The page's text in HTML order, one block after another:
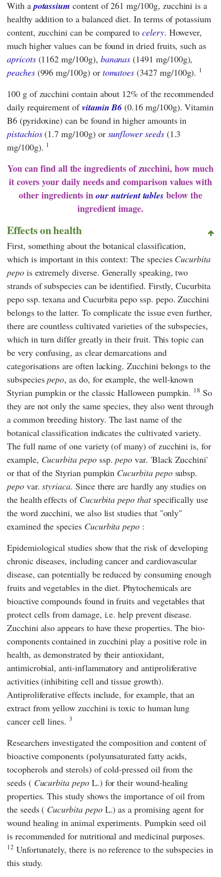
With apotassium content of 261 mg/100g, zucchini is a
healthy addition to a balanced diet. In terms of potassium
content, zucchini can be compared tocelery. However,
much higher values can be found in dried fruits, such as
apricots(1162 mg/100g), bananas (1491 mg/100g),
peaches(996 mg/100g) or tomatoes (3427 mg/100g). 1
100 g of zucchini contain about 12% of the recommended
daily requirement ofvitamin B6 (0.16 mg/100g). Vitamin
B6 (pyridoxine) can be found in higher amounts in
pistachios(1.7 mg/100g) or sunflower seeds(1.3
mg/100g). 1
You can find all the ingredients of zucchini, how much
it covers your daily needs and comparison values with
other ingredients inour nutrient tables below the
ingredient image.
Effects on health
First, something about the botanical classification,
which is important in this context: The species Cucurbita
pepois extremely diverse. Generally speaking, two
strands of subspecies can be identified. Firstly, Cucurbita
pepo ssp. texana and Cucurbita pepo ssp. pepo. Zucchini
belongs to the latter. To complicate the issue even further,
there are countless cultivated varieties of the subspecies,
which in turn differ greatly in their fruit. This topic can
be very confusing, as clear demarcations and
categorisations are often lacking. Zucchini belongs to the
subspeciespepo, as do, for example, the well-known
Styrian pumpkin or the classic Halloween pumpkin. 18 So
they are not only the same species, they also went through
a common breeding history. The last name of the
botanical classification indicates the cultivated variety.
The full name of one variety (of many) of zucchini is, for
example, Cucurbita pepossp.pepo var. 'Black Zucchini'
or that of the Styrian pumpkin Cucurbita peposubsp.
pepovar.styriaca. Since there are hardly any studies on
the health effects of Cucurbita pepo thatspecifically use
the word zucchini, we also list studies that "only"
examined the species Cucurbita pepo :
Epidemiological studies show that the risk of developing
chronic diseases, including cancer and cardiovascular
disease, can potentially be reduced by consuming enough
fruits and vegetables in the diet. Phytochemicals are
bioactive compounds found in fruits and vegetables that
protect cells from damage, i.e. help prevent disease.
Zucchini also appears to have these properties. The bio-
components contained in zucchini play a positive role in
health, as demonstrated by their antioxidant,
antimicrobial, anti-inflammatory and antiproliferative
activities (inhibiting cell and tissue growth).
Antiproliferative effects include, for example, that an
extract from yellow zucchini is toxic to human lung
cancer cell lines. 3
Researchers investigated the composition and content of
bioactive components (polyunsaturated fatty acids,
tocopherols and sterols) of cold-pressed oil from the
seeds ( Cucurbita pepoL.) for their wound-healing
properties. This study shows the importance of oil from
the seeds ( Cucurbita pepoL.) as a promising agent for
wound healing in animal experiments. Pumpkin seed oil
is recommended for nutritional and medicinal purposes.
12 Unfortunately, there is no reference to the subspecies in
this study.